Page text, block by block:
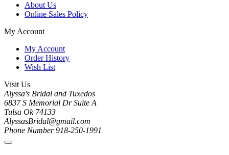
About Us
Online Sales Policy
My Account
My Account
Order History
Wish List
Visit Us
Alyssa's Bridal and Tuxedos
6837 S Memorial Dr Suite A
Tulsa Ok 74133
AlyssasBridal@gmail.com
Phone Number 918-250-1991